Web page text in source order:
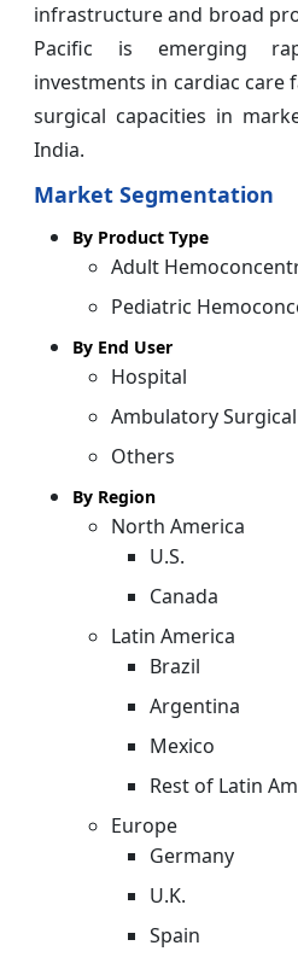
infrastructure and broad
Pacific is emerging
investments in cardiac care
surgical capacities in
India.
Market Segmentation
By Product Type
Adult
Pediatric
By End User
Hospital
Ambulatory
Others
By Region
North America
U.S.
Canada
Latin America
Brazil
Argentina
Mexico
Rest of Latin
Europe
Germany
U.K.
Spain